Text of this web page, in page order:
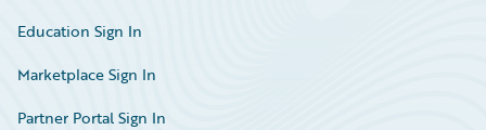
Education Sign In
Marketplace Sign In
Partner Portal Sign In